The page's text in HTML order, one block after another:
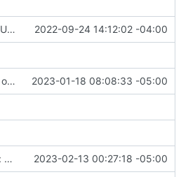
ifset: Use a slightly better portable ctz(). 2022-09-24 14:12:02 -04:00
Don't overwrite a possibly valid leasefile if we have no valid lease. 2023-01-18 08:08:33 -05:00
cfg.rl: Build with compact table-driven Ragel mode. 2023-02-13 00:27:18 -05:00